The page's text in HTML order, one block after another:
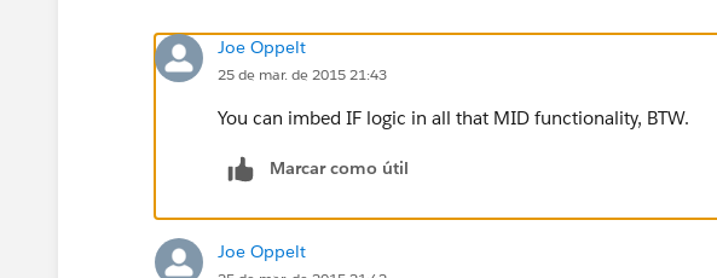
Joe Oppelt
25 de mar. de 2015 21:43
You can imbed IF logic in all that MID functionality, BTW.
Marcar como útil
Joe Oppelt